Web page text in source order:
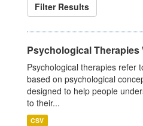
Filter Results
Psychological Therapies
Psychological therapies refer
based on psychological
designed to help people
to their...
CSV